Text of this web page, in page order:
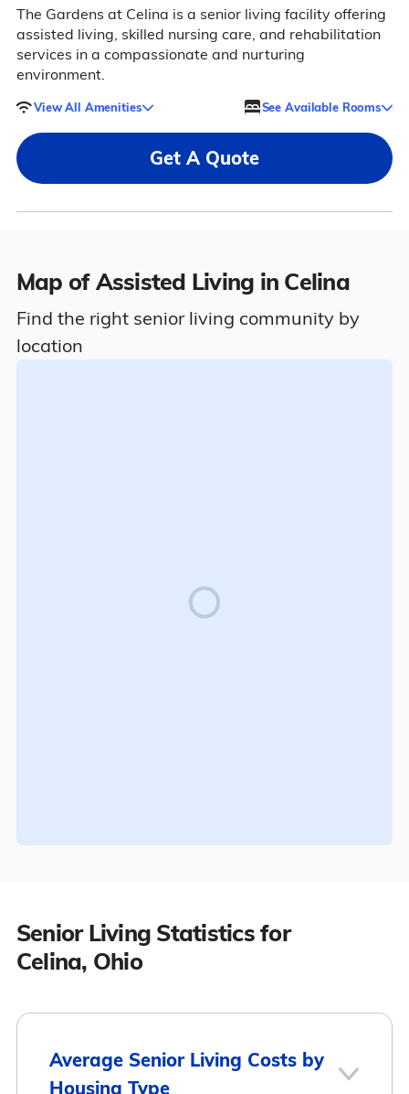
The Gardens at Celina is a senior living facility offering
assisted living, skilled nursing care, and rehabilitation
services in a compassionate and nurturing
environment.
View All Amenities See Available Rooms
Get A Quote
Map of Assisted Living in Celina
Find the right senior living community by
location
Senior Living Statistics for
Celina, Ohio
Average Senior Living Costs by
Housing Type